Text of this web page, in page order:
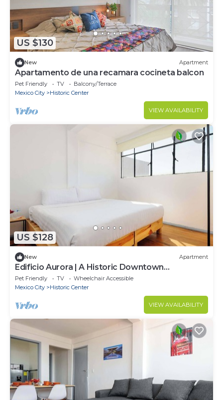
US $130
New Apartment
Apartamento de una recamara cocineta balcon
Pet Friendly TV
Balcony/Terrace
Mexico City
Historic Center
VIEW AVAILABILITY
US $128
New Apartment
Edificio Aurora | A Historic Downtown
Apartment
Pet Friendly TV
Wheelchair Accessible
Mexico City
Historic Center
VIEW AVAILABILITY